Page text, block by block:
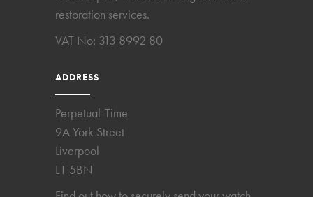
restoration services.
VAT No: 313 8992 80
ADDRESS
Perpetual-Time
9A York Street
Liverpool
L1 5BN